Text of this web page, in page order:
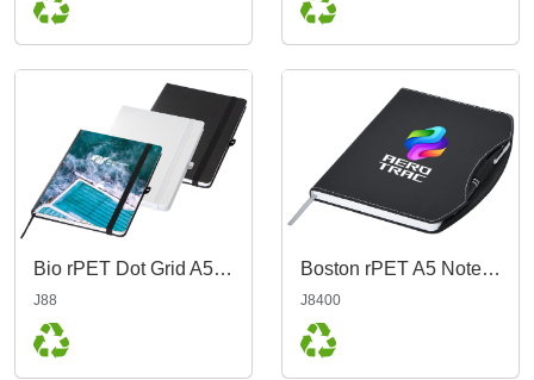
Bio rPET Dot Grid A5 Notebook
J88
Boston rPET A5 Notebook, Black
J8400